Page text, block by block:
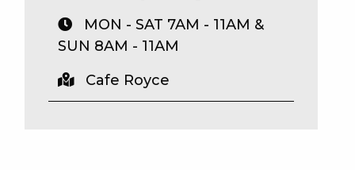
MON - SAT 7AM - 11AM &
SUN 8AM - 11AM
Cafe Royce